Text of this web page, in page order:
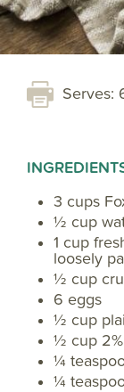
Serves:
3 cups
½ cup
1 cup
loosely
½ cup
6 eggs
½ cup
½ cup
¼
¼